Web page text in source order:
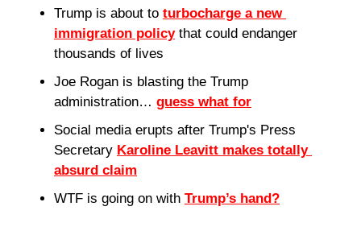
Trump is about to turbocharge a new
immigration policy that could endanger
thousands of lives
Joe Rogan is blasting the Trump
administration… guess what for
Social media erupts after Trump's Press
Secretary Karoline Leavitt makes totally
absurd claim
WTF is going on with Trump’s hand?